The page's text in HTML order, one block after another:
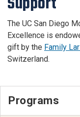
The UC San Diego
Excellence is
gift by the Family
Switzerland.
Programs